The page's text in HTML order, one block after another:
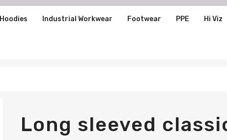
Hoodies Industrial Workwear Footwear PPE Hi Viz
Long sleeved